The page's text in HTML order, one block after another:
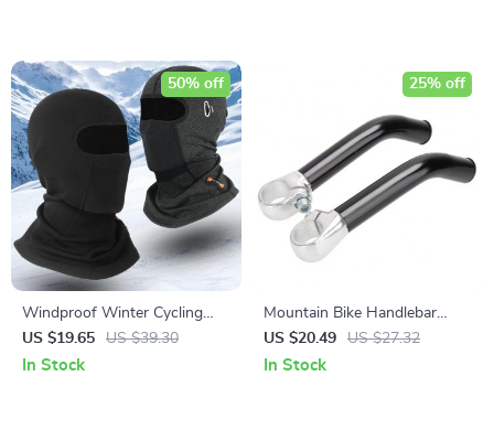
Windproof Winter Cycling
Scarf
US $19.65 US $39.30
50% off
In Stock
Mountain Bike Handlebar
Grips
US $20.49 US $27.32
25% off
In Stock